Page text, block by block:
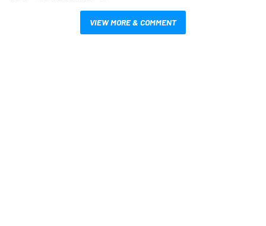
VIEW MORE & COMMENT